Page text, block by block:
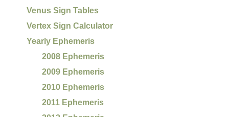
Venus Sign Tables
Vertex Sign Calculator
Yearly Ephemeris
2008 Ephemeris
2009 Ephemeris
2010 Ephemeris
2011 Ephemeris